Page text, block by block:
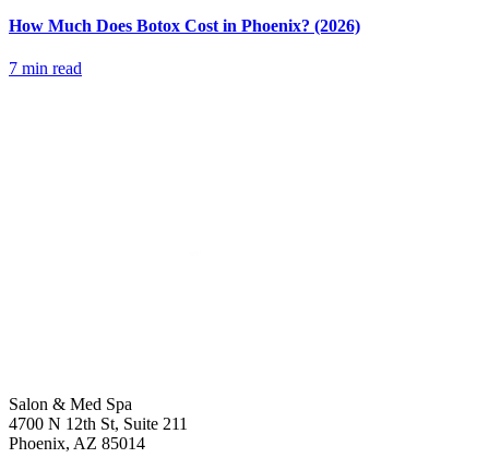
How Much Does Botox Cost in Phoenix? (2026)
7 min read
Salon & Med Spa
4700 N 12th St, Suite 211
Phoenix, AZ 85014